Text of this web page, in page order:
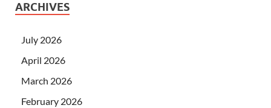
ARCHIVES
July 2026
April 2026
March 2026
February 2026